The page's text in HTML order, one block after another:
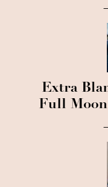
Extra
Full